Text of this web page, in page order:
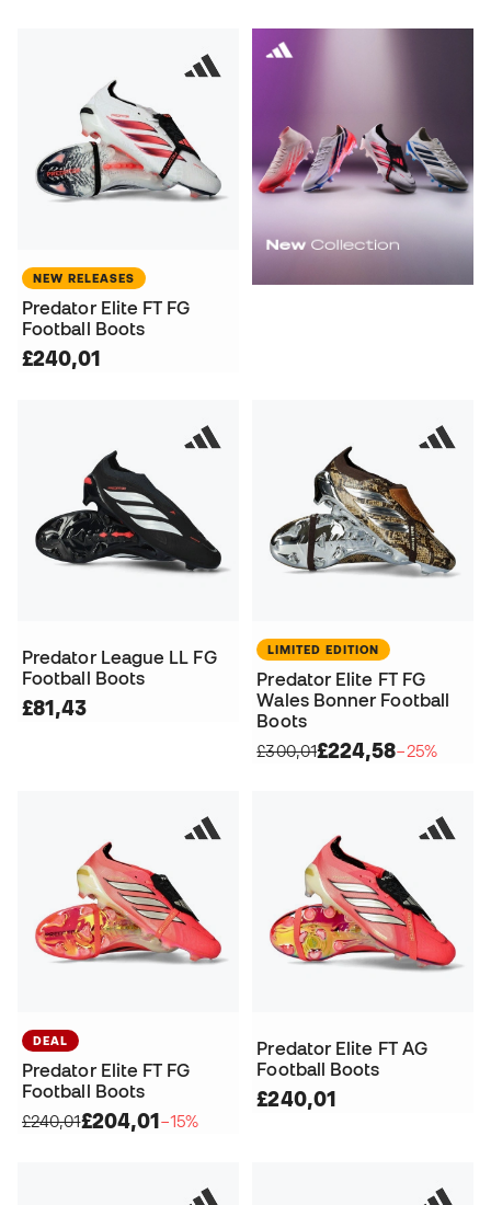
NEW RELEASES
Predator Elite FT FG
Football Boots
£240,01
Predator League LL FG
Football Boots
£81,43
LIMITED EDITION
Predator Elite FT FG
Wales Bonner Football
Boots
£300,01£224,58−25%
DEAL
Predator Elite FT FG
Football Boots
£240,01£204,01−15%
Predator Elite FT AG
Football Boots
£240,01